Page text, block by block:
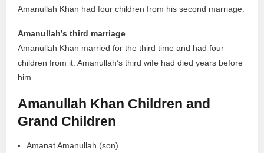
Amanullah Khan had four children from his second marriage.
Amanullah’s third marriage
Amanullah Khan married for the third time and had four
children from it. Amanullah’s third wife had died years before
him.
Amanullah Khan Children and
Grand Children
Amanat Amanullah (son)